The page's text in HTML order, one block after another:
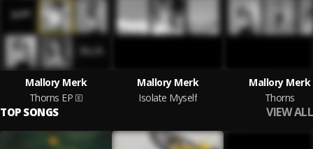
Mallory Merk
Thorns EP
Mallory Merk
Isolate Myself
Mallory Merk
Thorns
TOP SONGS VIEW ALL